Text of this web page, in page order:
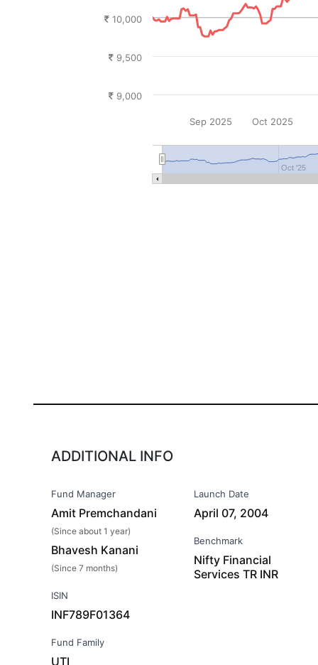
Oct '25
Sep 2025 Oct 2025
9,000
9,500
10,000
ADDITIONAL INFO
Fund Manager
Amit Premchandani
(Since about 1 year)
Bhavesh Kanani
(Since 7 months)
ISIN
INF789F01364
Fund Family
UTI
Launch Date
April 07, 2004
Benchmark
Nifty Financial
Services TR INR